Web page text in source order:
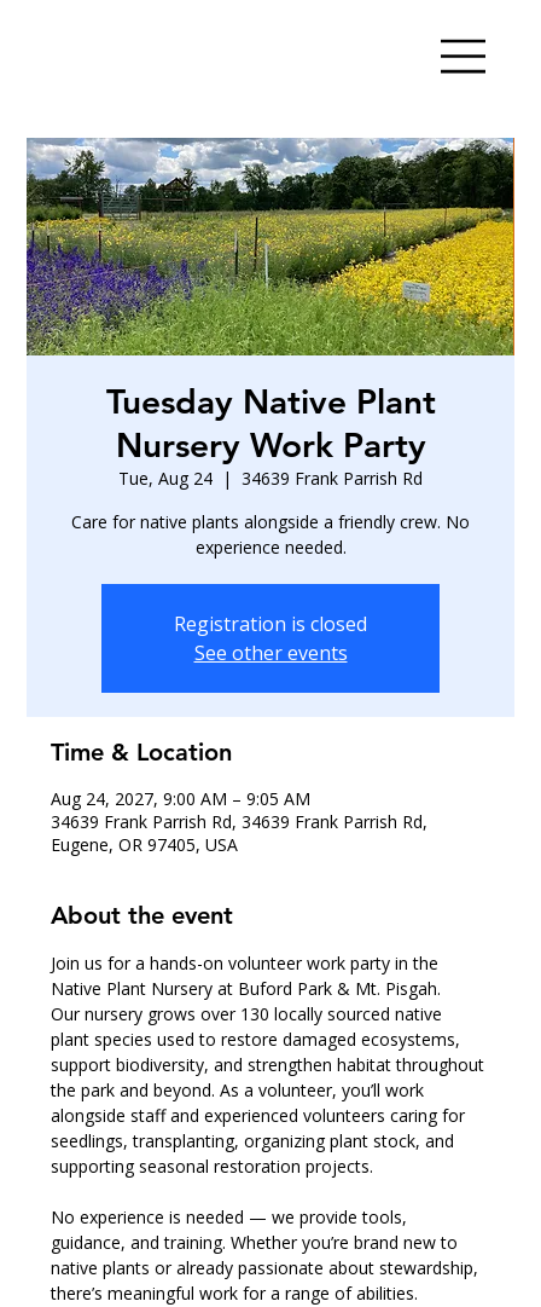
Tuesday Native Plant
Nursery Work Party
Tue, Aug 24
  |
34639 Frank Parrish Rd
Care for native plants alongside a friendly crew. No
experience needed.
Registration is closed
See other events
Time & Location
Aug 24, 2027, 9:00 AM – 9:05 AM
34639 Frank Parrish Rd, 34639 Frank Parrish Rd,
Eugene, OR 97405, USA
About the event
Join us for a hands-on volunteer work party in the
Native Plant Nursery at Buford Park & Mt. Pisgah.
Our nursery grows over 130 locally sourced native
plant species used to restore damaged ecosystems,
support biodiversity, and strengthen habitat throughout
the park and beyond. As a volunteer, you’ll work
alongside staff and experienced volunteers caring for
seedlings, transplanting, organizing plant stock, and
supporting seasonal restoration projects.
No experience is needed — we provide tools,
guidance, and training. Whether you’re brand new to
native plants or already passionate about stewardship,
there’s meaningful work for a range of abilities.